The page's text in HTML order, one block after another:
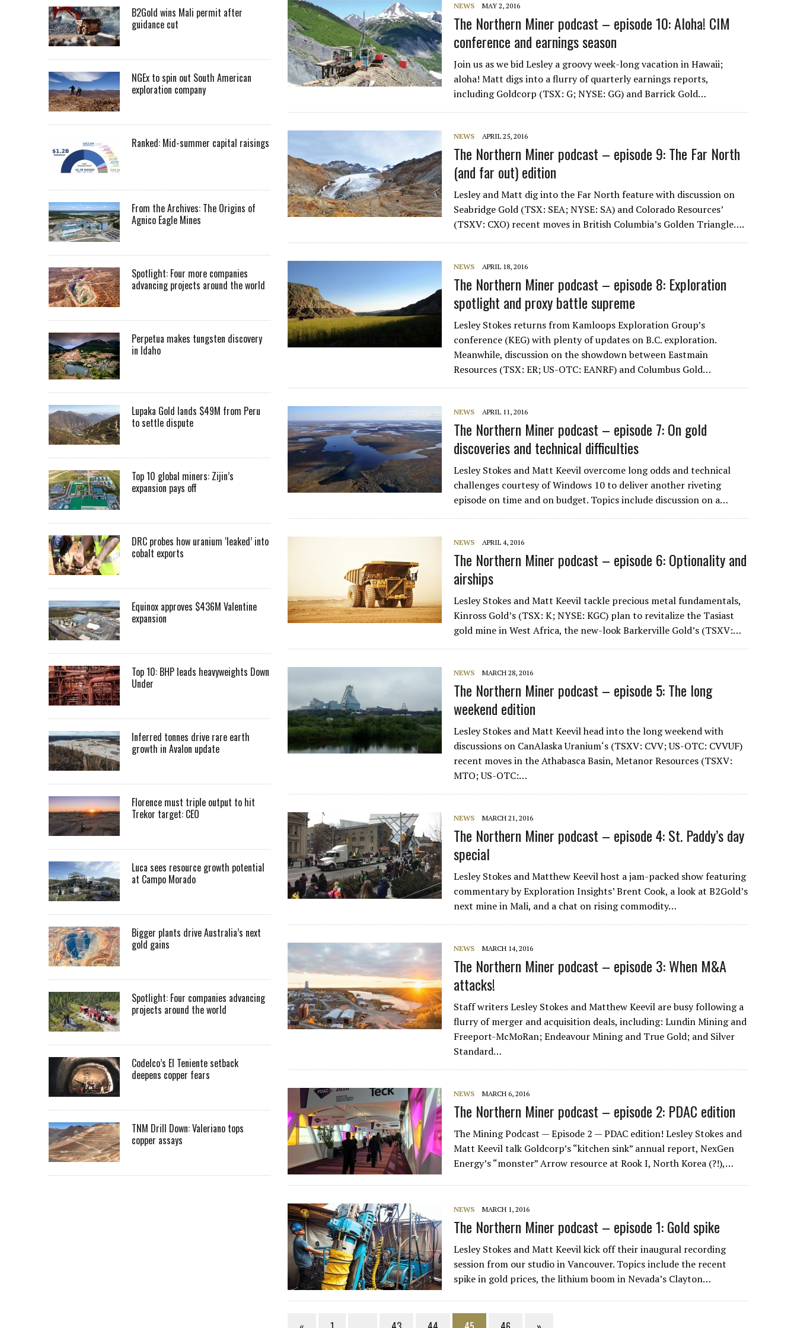
NEWS MAY 2, 2016
The Northern Miner podcast – episode 10: Aloha! CIM
conference and earnings season
Join us as we bid Lesley a groovy week-long vacation in Hawaii;
aloha! Matt digs into a flurry of quarterly earnings reports,
including Goldcorp (TSX: G; NYSE: GG) and Barrick Gold…
NEWS APRIL 25, 2016
The Northern Miner podcast – episode 9: The Far North
(and far out) edition
Lesley and Matt dig into the Far North feature with discussion on
Seabridge Gold (TSX: SEA; NYSE: SA) and Colorado Resources’
(TSXV: CXO) recent moves in British Columbia’s Golden Triangle….
NEWS APRIL 18, 2016
The Northern Miner podcast – episode 8: Exploration
spotlight and proxy battle supreme
Lesley Stokes returns from Kamloops Exploration Group’s
conference (KEG) with plenty of updates on B.C. exploration.
Meanwhile, discussion on the showdown between Eastmain
Resources (TSX: ER; US-OTC: EANRF) and Columbus Gold…
NEWS APRIL 11, 2016
The Northern Miner podcast – episode 7: On gold
discoveries and technical difficulties
Lesley Stokes and Matt Keevil overcome long odds and technical
challenges courtesy of Windows 10 to deliver another riveting
episode on time and on budget. Topics include discussion on a…
NEWS APRIL 4, 2016
The Northern Miner podcast – episode 6: Optionality and
airships
Lesley Stokes and Matt Keevil tackle precious metal fundamentals,
Kinross Gold’s (TSX: K; NYSE: KGC) plan to revitalize the Tasiast
gold mine in West Africa, the new-look Barkerville Gold’s (TSXV:…
NEWS MARCH 28, 2016
The Northern Miner podcast – episode 5: The long
weekend edition
Lesley Stokes and Matt Keevil head into the long weekend with
discussions on CanAlaska Uranium‘s (TSXV: CVV; US-OTC: CVVUF)
recent moves in the Athabasca Basin, Metanor Resources (TSXV:
MTO; US-OTC:…
NEWS MARCH 21, 2016
The Northern Miner podcast – episode 4: St. Paddy’s day
special
Lesley Stokes and Matthew Keevil host a jam-packed show featuring
commentary by Exploration Insights’ Brent Cook, a look at B2Gold’s
next mine in Mali, and a chat on rising commodity…
NEWS MARCH 14, 2016
The Northern Miner podcast – episode 3: When M&A
attacks!
Staff writers Lesley Stokes and Matthew Keevil are busy following a
flurry of merger and acquisition deals, including: Lundin Mining and
Freeport-McMoRan; Endeavour Mining and True Gold; and Silver
Standard…
NEWS MARCH 6, 2016
The Northern Miner podcast – episode 2: PDAC edition
The Mining Podcast — Episode 2 — PDAC edition! Lesley Stokes and
Matt Keevil talk Goldcorp’s “kitchen sink” annual report, NexGen
Energy’s “monster” Arrow resource at Rook I, North Korea (?!),…
NEWS MARCH 1, 2016
The Northern Miner podcast – episode 1: Gold spike
Lesley Stokes and Matt Keevil kick off their inaugural recording
session from our studio in Vancouver. Topics include the recent
spike in gold prices, the lithium boom in Nevada’s Clayton…
B2Gold wins Mali permit after
guidance cut
NGEx to spin out South American
exploration company
Ranked: Mid-summer capital raisings
From the Archives: The Origins of
Agnico Eagle Mines
Spotlight: Four more companies
advancing projects around the world
Perpetua makes tungsten discovery
in Idaho
Lupaka Gold lands $49M from Peru
to settle dispute
Top 10 global miners: Zijin’s
expansion pays off
DRC probes how uranium ‘leaked’ into
cobalt exports
Equinox approves $436M Valentine
expansion
Top 10: BHP leads heavyweights Down
Under
Inferred tonnes drive rare earth
growth in Avalon update
Florence must triple output to hit
Trekor target: CEO
Luca sees resource growth potential
at Campo Morado
Bigger plants drive Australia’s next
gold gains
Spotlight: Four companies advancing
projects around the world
Codelco’s El Teniente setback
deepens copper fears
TNM Drill Down: Valeriano tops
copper assays